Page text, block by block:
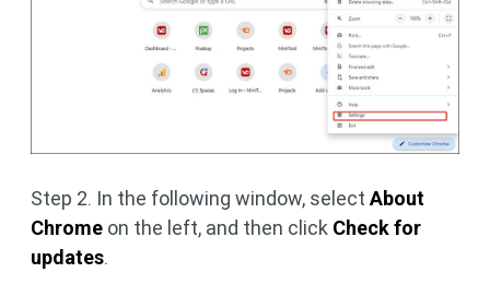
Step 2. In the following window, selectAbout
Chrome on the left, and then click Check for
updates.